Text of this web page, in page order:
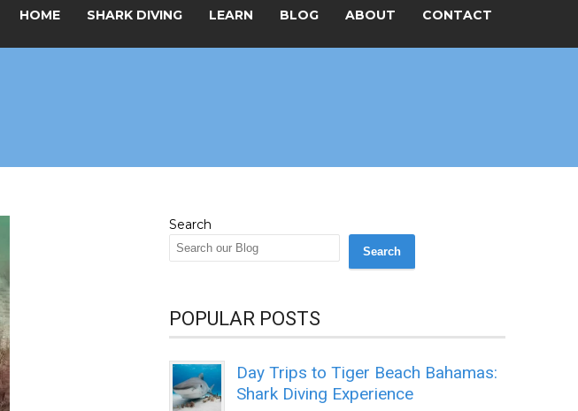
HOME SHARK DIVING LEARN BLOG ABOUT CONTACT
Search
Search
POPULAR POSTS
Day Trips to Tiger Beach Bahamas:
Shark Diving Experience